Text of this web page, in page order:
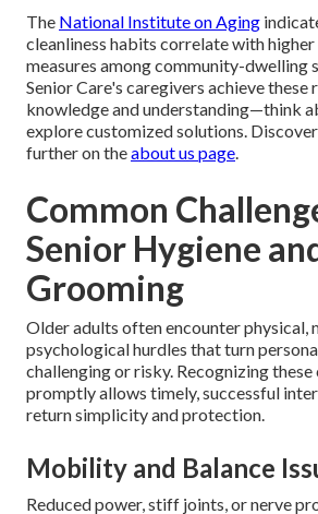
The National Institute on Aging
cleanliness habits correlate with
measures among community-dwelling
Senior Care's caregivers achieve these
knowledge and understanding—think
explore customized solutions.
further on theabout us page
Common
Senior Hygiene
Grooming
Older adults often encounter physical,
psychological hurdles that turn
challenging or risky. Recognizing these
promptly allows timely, successful
return simplicity and protection.
Mobility and Balance
Reduced power, stiff joints, or nerve